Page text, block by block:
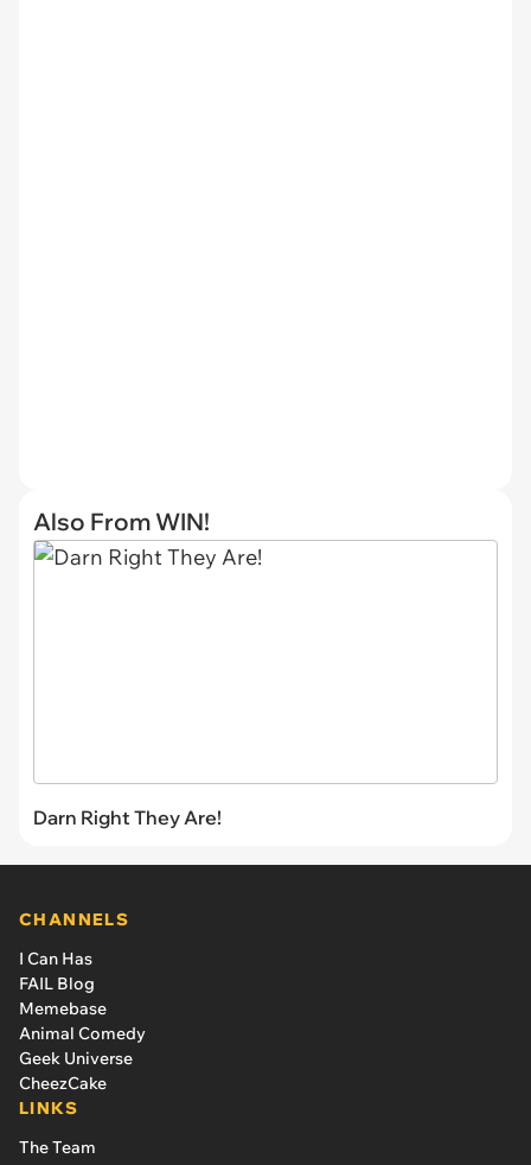
Also From WIN!
Darn Right They Are!
CHANNELS
I Can Has
FAIL Blog
Memebase
Animal Comedy
Geek Universe
CheezCake
LINKS
The Team